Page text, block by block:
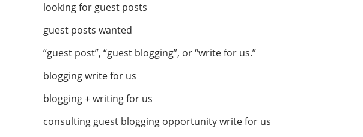
looking for guest posts
guest posts wanted
“guest post”, “guest blogging”, or “write for us.”
blogging write for us
blogging + writing for us
consulting guest blogging opportunity write for us